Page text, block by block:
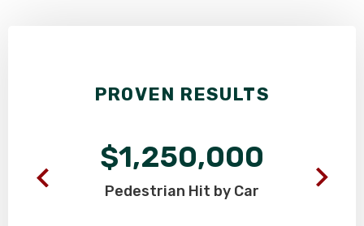
PROVEN RESULTS
$1,250,000
Pedestrian Hit by Car